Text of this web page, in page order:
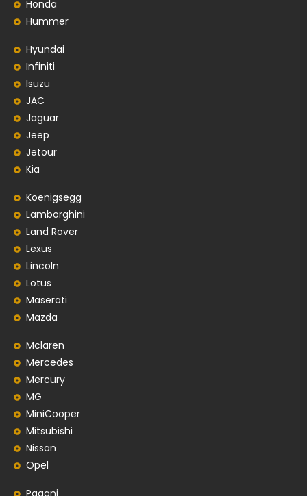
Honda
Hummer
Hyundai
Infiniti
Isuzu
JAC
Jaguar
Jeep
Jetour
Kia
Koenigsegg
Lamborghini
Land Rover
Lexus
Lincoln
Lotus
Maserati
Mazda
Mclaren
Mercedes
Mercury
MG
MiniCooper
Mitsubishi
Nissan
Opel